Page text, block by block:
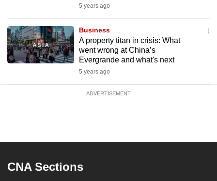
5 years ago
Business
A property titan in crisis: What
went wrong at China’s
Evergrande and what's next
5 years ago
ADVERTISEMENT
CNA Sections